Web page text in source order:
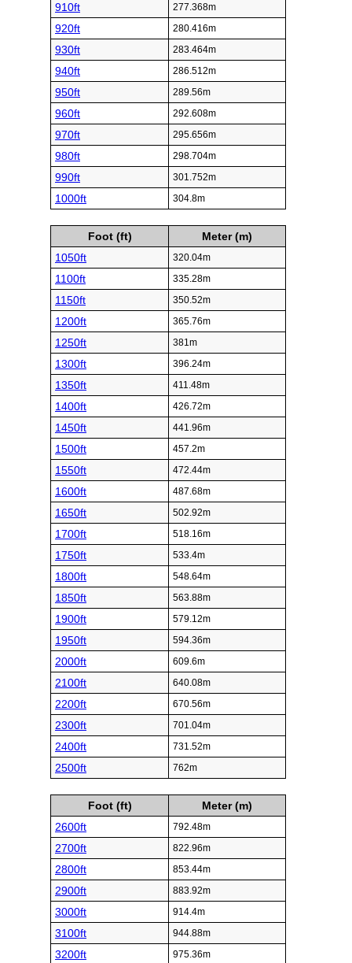
910ft 277.368m
920ft 280.416m
930ft 283.464m
940ft 286.512m
950ft 289.56m
960ft 292.608m
970ft 295.656m
980ft 298.704m
990ft 301.752m
1000ft 304.8m
Foot (ft)
Meter (m)
1050ft
320.04m
1100ft 335.28m
1150ft 350.52m
1200ft 365.76m
1250ft 381m
1300ft 396.24m
1350ft 411.48m
1400ft 426.72m
1450ft 441.96m
1500ft 457.2m
1550ft 472.44m
1600ft 487.68m
1650ft 502.92m
1700ft 518.16m
1750ft 533.4m
1800ft 548.64m
1850ft 563.88m
1900ft 579.12m
1950ft 594.36m
2000ft 609.6m
2100ft 640.08m
2200ft 670.56m
2300ft 701.04m
2400ft 731.52m
2500ft 762m
Foot (ft)
Meter (m)
2600ft
792.48m
2700ft 822.96m
2800ft 853.44m
2900ft 883.92m
3000ft 914.4m
3100ft 944.88m
3200ft 975.36m